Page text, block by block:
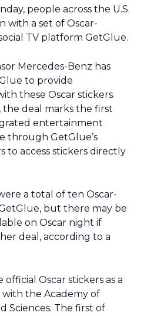
people across the U.S.
with a set of Oscar-
TV platform GetGlue.
Mercedes-Benz has
to provide
these Oscar stickers.
deal marks the first
entertainment
through GetGlue’s
to access stickers directly
a total of ten Oscar-
but there may be
on Oscar night if
deal, according to a
Oscar stickers as a
the Academy of
Sciences. The first of